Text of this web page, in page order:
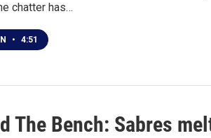
chatter has…
• 4:51
The Bench: Sabres